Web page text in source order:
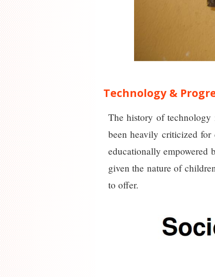
Technology &
The history of
been heavily criticized for
educationally empowered
given the nature of
to offer.